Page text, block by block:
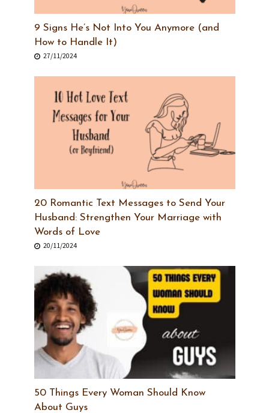
9 Signs He’s Not Into You Anymore (and
How to Handle It)
27/11/2024
20 Romantic Text Messages to Send Your
Husband: Strengthen Your Marriage with
Words of Love
20/11/2024
50 Things Every Woman Should Know
About Guys